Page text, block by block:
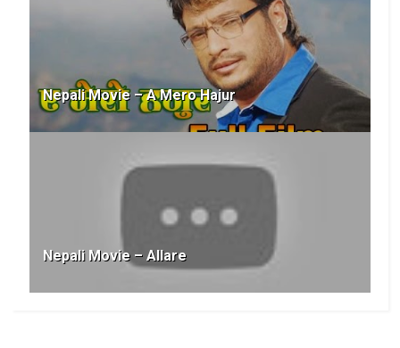
Nepali Movie – A Mero Hajur
Nepali Movie – Allare